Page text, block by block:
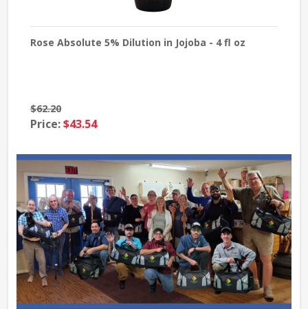
Rose Absolute 5% Dilution in Jojoba - 4 fl oz
$62.20
Price:$43.54